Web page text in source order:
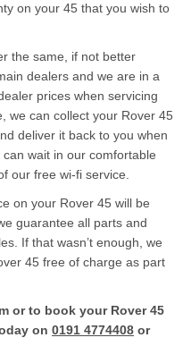
on your 45 that you wish to
the same, if not better
dealers and we are in a
prices when servicing
we can collect your Rover 45
deliver it back to you when
wait in our comfortable
our free wi-fi service.
on your Rover 45 will be
guarantee all parts and
If that wasn’t enough, we
45 free of charge as part
or to book your Rover 45
on 0191 4774408 or